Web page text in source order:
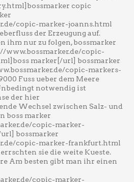
copic
copic-marker-joanns.html
der Erzeugung auf.
ihm nur zu folgen, bossmarker
www.bossmarker.de/copic-
marker[/url] bossmarker
copic-markers-
Fuss ueber dem Meere
notwendig ist
der hier
Wechsel zwischen Salz- und
boss marker
copic-marker-
bossmarker
copic-marker-frankfurt.html
sie die weite Kueste.
Am besten gibt man ihr einen
copic-marker-